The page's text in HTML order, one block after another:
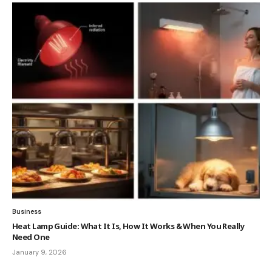
Business
Heat Lamp Guide: What It Is, How It Works & When You Really
Need One
January 9, 2026